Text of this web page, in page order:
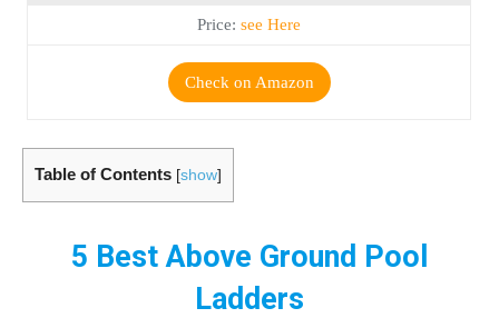
Price: see Here
Check on Amazon
Table of Contents [show]
5 Best Above Ground Pool
Ladders